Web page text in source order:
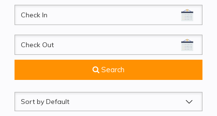
CheckIn
CheckOut
Search
Sort
by